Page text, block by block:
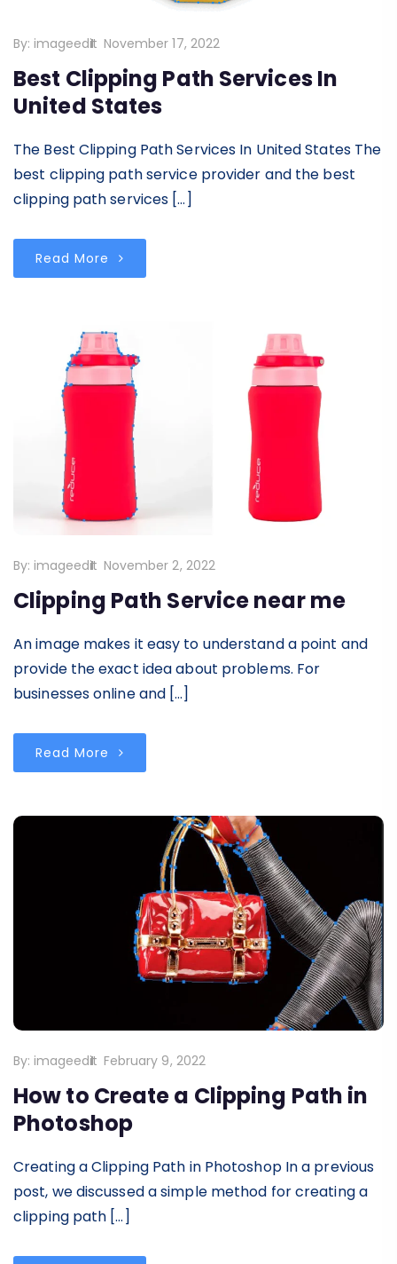
By: imageedit November 17, 2022
Best Clipping Path Services In
United States
The Best Clipping Path Services In United States The
best clipping path service provider and the best
clipping path services […]
Read More
By: imageedit November 2, 2022
Clipping Path Service near me
An image makes it easy to understand a point and
provide the exact idea about problems. For
businesses online and […]
Read More
By: imageedit February 9, 2022
How to Create a Clipping Path in
Photoshop
Creating a Clipping Path in Photoshop In a previous
post, we discussed a simple method for creating a
clipping path […]